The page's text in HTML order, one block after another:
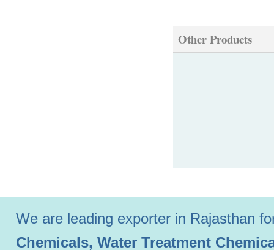
Other Products
We are leading exporter in Rajasthan
Chemicals, Water Treatment